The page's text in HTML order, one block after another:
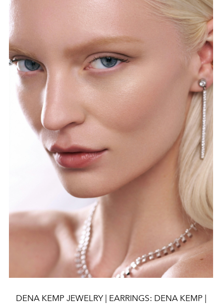
DENA KEMP JEWELRY | EARRINGS: DENA KEMP |